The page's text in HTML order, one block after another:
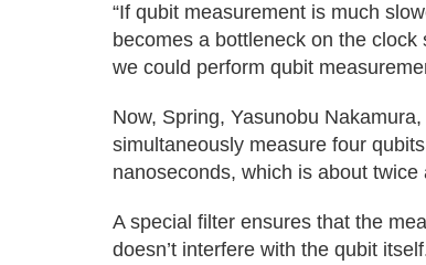
“If qubit measurement is much
becomes a bottleneck on the
we could perform qubit
Now, Spring, Yasunobu
simultaneously measure four
nanoseconds, which is about
A special filter ensures that the
doesn’t interfere with the qubit